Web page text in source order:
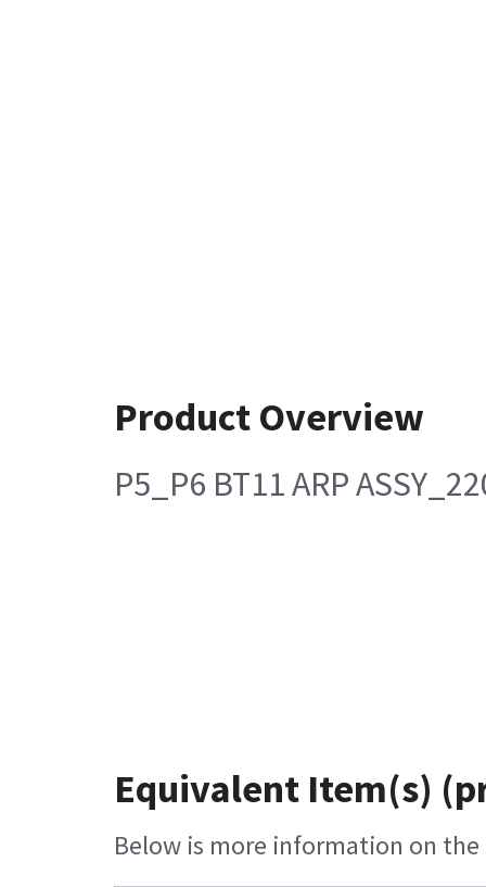
Product Overview
P5_P6 BT11 ARP
Equivalent Item(s)
Below is more information on